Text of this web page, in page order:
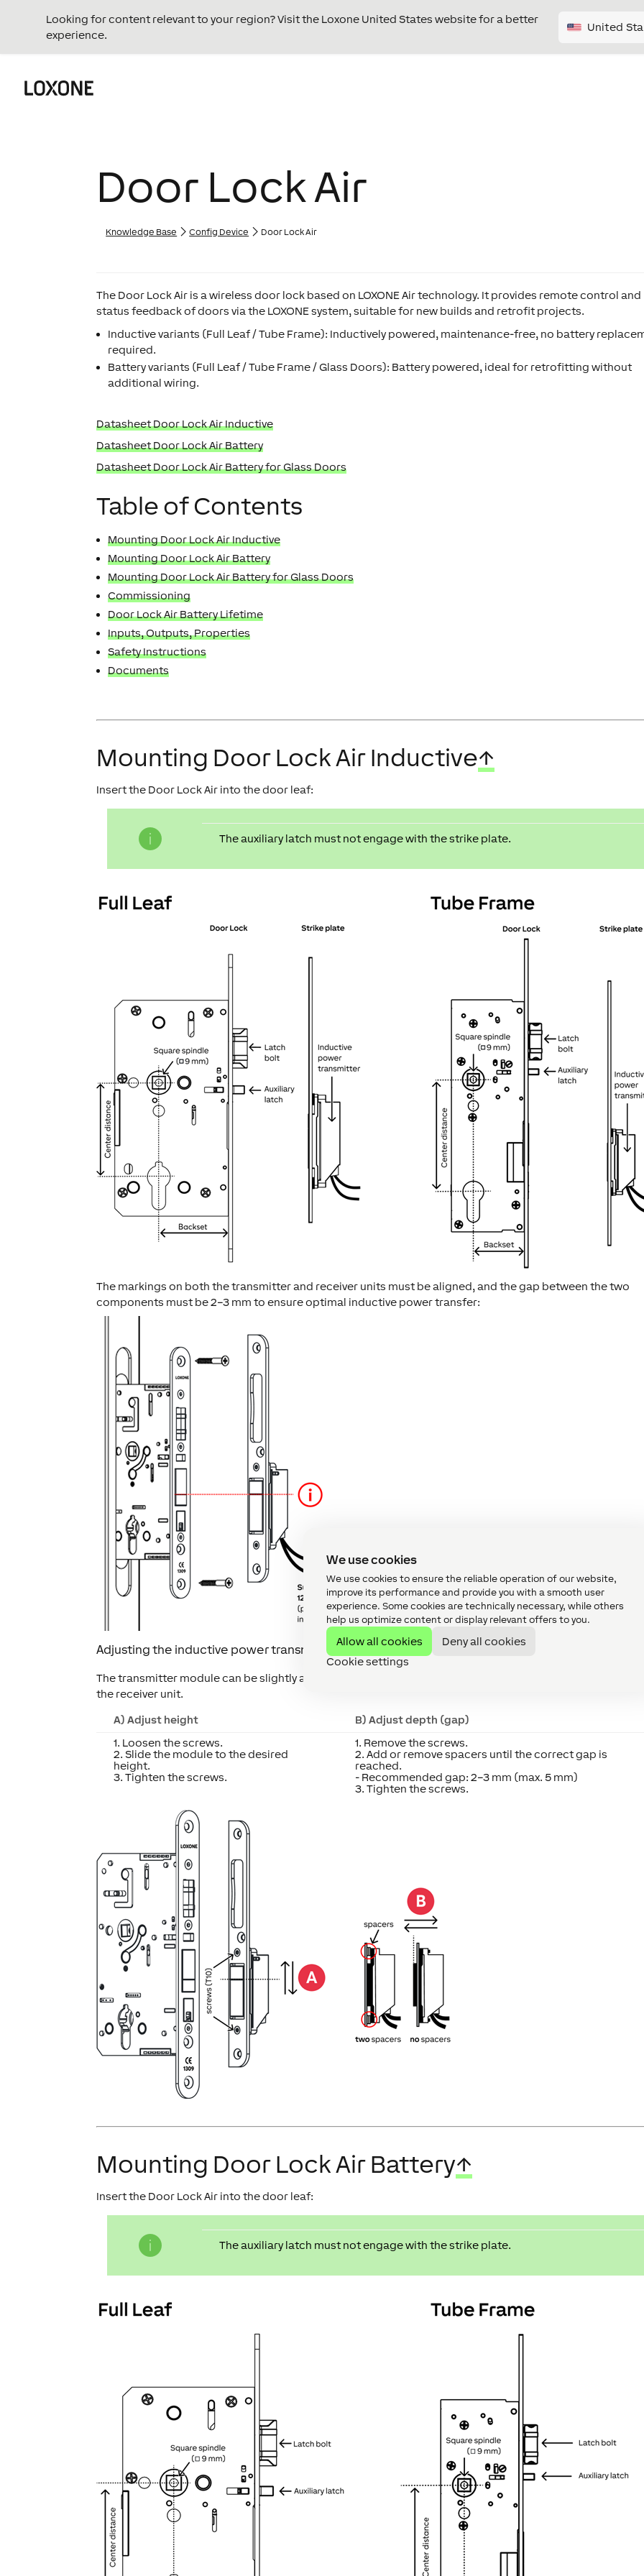
We use cookies
We use cookies to ensure the reliable operation of our website,
improve its performance and provide you with a smooth user
experience. Some cookies are technically necessary, while others
help us optimize content or display relevant offers to you.
Allow all cookies
Deny all cookies
Cookie settings
Looking for content relevant to your region? Visit the Loxone United States website for a better
experience.
United
Door Lock Air
Knowledge Base Config Device Door Lock Air
The Door Lock Air is a wireless door lock based on LOXONE Air technology. It provides remote control and
status feedback of doors via the LOXONE system, suitable for new builds and retrofit projects.
Inductive variants (Full Leaf / Tube Frame): Inductively powered, maintenance-free, no battery
required.
Battery variants (Full Leaf / Tube Frame / Glass Doors): Battery powered, ideal for retrofitting without
additional wiring.
Datasheet Door Lock Air Inductive
Datasheet Door Lock Air Battery
Datasheet Door Lock Air Battery for Glass Doors
Table of Contents
Mounting Door Lock Air Inductive
Mounting Door Lock Air Battery
Mounting Door Lock Air Battery for Glass Doors
Commissioning
Door Lock Air Battery Lifetime
Inputs, Outputs, Properties
Safety Instructions
Documents
Mounting Door Lock Air Inductive↑
Insert the Door Lock Air into the door leaf:
The auxiliary latch must not engage with the strike plate.
The markings on both the transmitter and receiver units must be aligned, and the gap between the two
components must be 2–3 mm to ensure optimal inductive power transfer:
Adjusting the inductive power transmitter
The transmitter module can be slightly adjusted in both height and depth to ensure precise alignment
the receiver unit.
A) Adjust height
B) Adjust depth (gap)
1. Loosen the screws.
2. Slide the module to the desired
height.
3. Tighten the screws.
1. Remove the screws.
2. Add or remove spacers until the correct gap is
reached.
- Recommended gap: 2–3 mm (max. 5 mm)
3. Tighten the screws.
Mounting Door Lock Air Battery↑
Insert the Door Lock Air into the door leaf:
The auxiliary latch must not engage with the strike plate.